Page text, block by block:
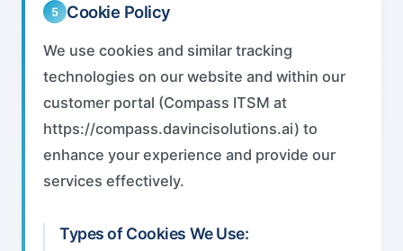
5 Cookie Policy
We use cookies and similar tracking
technologies on our website and within our
customer portal (Compass ITSM at
https://compass.davincisolutions.ai) to
enhance your experience and provide our
services effectively.
Types of Cookies We Use: